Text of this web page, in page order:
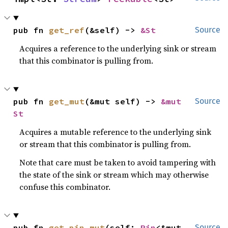
Source
pub fn get_ref (&self) -> &St
Acquires a reference to the underlying sink or stream
that this combinator is pulling from.
Source
pub fn get_mut(&mut self) -> &mut
St
Acquires a mutable reference to the underlying sink
or stream that this combinator is pulling from.
Note that care must be taken to avoid tampering with
the state of the sink or stream which may otherwise
confuse this combinator.